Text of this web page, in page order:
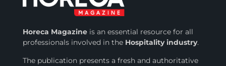
Horeca Magazineis an essential resource for all
professionals involved inthe Hospitality industry.
The publication presents a fresh and authoritative